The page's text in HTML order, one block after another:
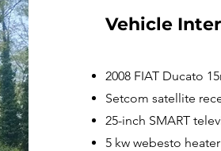
Vehicle
2008 FIAT Ducato
Setcom satellite
25-inch SMART
5 kw webesto heater